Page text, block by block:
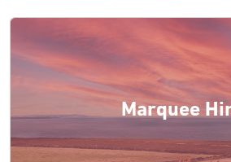
Marquee